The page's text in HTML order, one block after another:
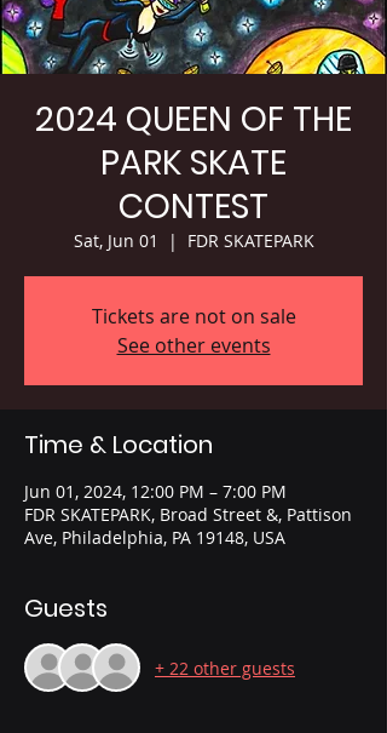
2024 QUEEN OF THE
PARK SKATE
CONTEST
Sat, Jun 01
  |
FDR SKATEPARK
Tickets are not on sale
See other events
Time & Location
Jun 01, 2024, 12:00 PM – 7:00 PM
FDR SKATEPARK, Broad Street &, Pattison
Ave, Philadelphia, PA 19148, USA
Guests
+ 22 other guests